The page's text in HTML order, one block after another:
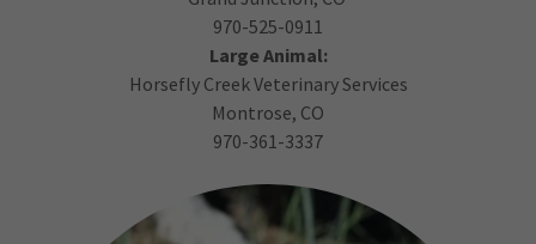
970-525-0911
Large Animal:
Horsefly Creek Veterinary Services
Montrose, CO
970-361-3337